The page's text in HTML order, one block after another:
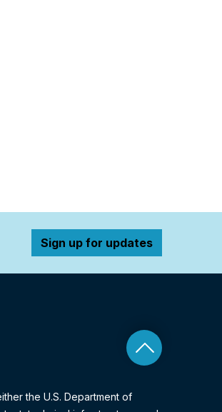
Sign up for updates
Back to top
the U.S. Department of